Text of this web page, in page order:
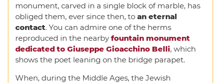
monument, carved in a single block of marble, has
obliged them, ever since then, to an eternal
contact. You can admire one of the herms
reproduced in the nearby fountain monument
dedicated to Giuseppe Gioacchino Belli, which
shows the poet leaning on the bridge parapet.
When, during the Middle Ages, the Jewish